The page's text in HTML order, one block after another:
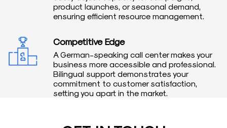
product launches, or seasonal demand,
ensuring efficient resource management.
Competitive Edge
A German-speaking call center makes your
business more accessible and professional.
Bilingual support demonstrates your
commitment to customer satisfaction,
setting you apart in the market.